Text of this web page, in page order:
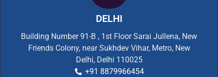
DELHI
Building Number 91-B , 1st Floor Sarai Jullena, New
Friends Colony, near Sukhdev Vihar, Metro, New
Delhi, Delhi 110025
+91 8879966454